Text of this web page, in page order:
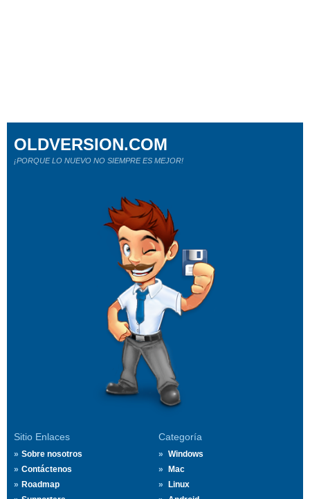
Sitio Enlaces
Sobre nosotros
Contáctenos
Roadmap
Categoría
Windows
Mac
Linux
OLDVERSION.COM
¡PORQUE LO NUEVO NO SIEMPRE ES MEJOR!